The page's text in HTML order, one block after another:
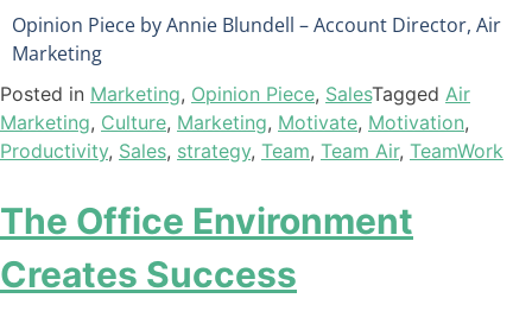
Opinion Piece by Annie Blundell – Account Director, Air
Marketing
Posted in Marketing, Opinion Piece, SalesTagged Air
Marketing, Culture, Marketing, Motivate, Motivation,
Productivity, Sales, strategy, Team, Team Air, TeamWork
The Office Environment
Creates Success